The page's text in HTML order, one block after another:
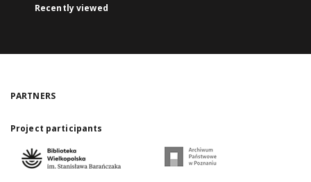
Recently viewed
PARTNERS
Project participants